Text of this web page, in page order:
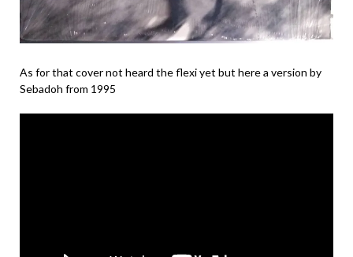
As for that cover not heard the flexi yet but here a version by
Sebadoh from 1995